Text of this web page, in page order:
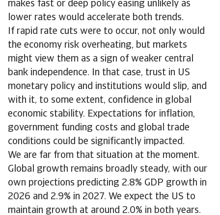
makes fast or deep policy easing unlikely as
lower rates would accelerate both trends.
If rapid rate cuts were to occur, not only would
the economy risk overheating, but markets
might view them as a sign of weaker central
bank independence. In that case, trust in US
monetary policy and institutions would slip, and
with it, to some extent, confidence in global
economic stability. Expectations for inflation,
government funding costs and global trade
conditions could be significantly impacted.
We are far from that situation at the moment.
Global growth remains broadly steady, with our
own projections predicting 2.8% GDP growth in
2026 and 2.9% in 2027. We expect the US to
maintain growth at around 2.0% in both years.